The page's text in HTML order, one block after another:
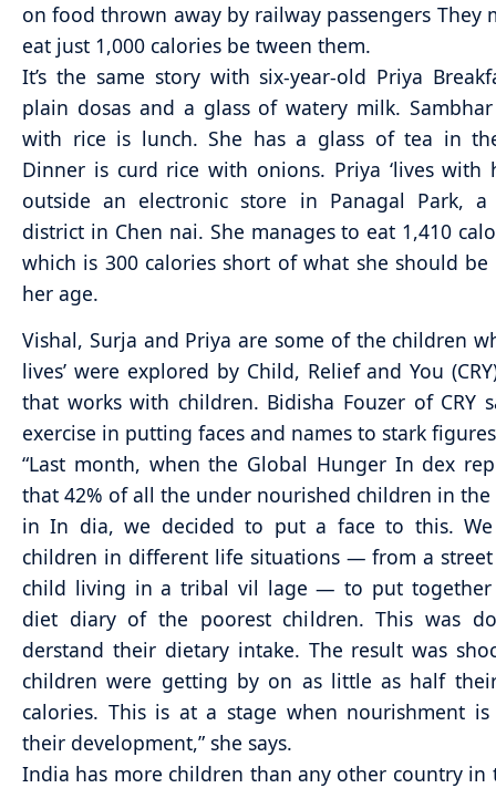
on food thrown away by railway passengers They
eat just 1,000 calories be tween them.
It’s the same story with six-year-old Priya
plain dosas and a glass of watery milk.
with rice is lunch. She has a glass of tea in
Dinner is curd rice with onions. Priya ‘lives with
outside an electronic store in Panagal Park, a
district in Chen nai. She manages to eat 1,410
which is 300 calories short of what she should
her age.
Vishal, Surja and Priya are some of the children
lives’ were explored by Child, Relief and You
that works with children. Bidisha Fouzer of CRY
exercise in putting faces and names to stark
“Last month, when the Global Hunger In dex
that 42% of all the under nourished children in
in In dia, we decided to put a face to this.
children in different life situations — from a
child living in a tribal vil lage — to put
diet diary of the poorest children. This was
derstand their dietary intake. The result was
children were getting by on as little as half
calories. This is at a stage when nourishment
their development,” she says.
India has more children than any other country in